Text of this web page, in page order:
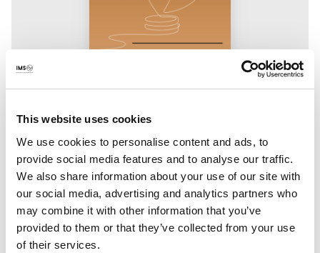
This website uses cookies
We use cookies to personalise content and ads, to
provide social media features and to analyse our traffic.
We also share information about your use of our site with
our social media, advertising and analytics partners who
may combine it with other information that you’ve
provided to them or that they’ve collected from your use
of their services.
Publication
Unlocking local capital
What does it take to address the funding needs of public
interest media with locally anchored solutions? This report
provides valuable insights into what it takes to begin building